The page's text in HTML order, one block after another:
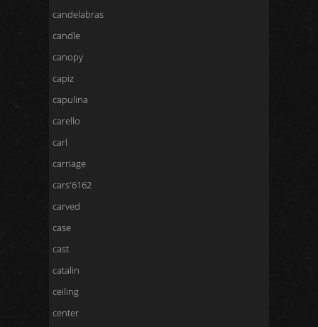
candelabras
candle
canopy
capiz
capulina
carello
carl
carriage
cars'6162
carved
case
cast
catalin
ceiling
center